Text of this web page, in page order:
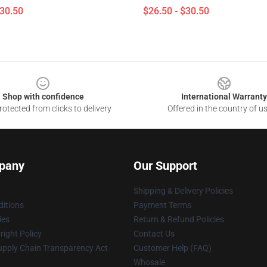
$26.50 - $30.50
Shop with confidence
from clicks to delivery
International Warranty
Offered in the country of
Policy
Chain Transparency Act
Our Support
Shipping & Delivery Policies
Payment Terms
Return & Refund Policies
Contact Us
Customer Help (FAQ)
Whosale